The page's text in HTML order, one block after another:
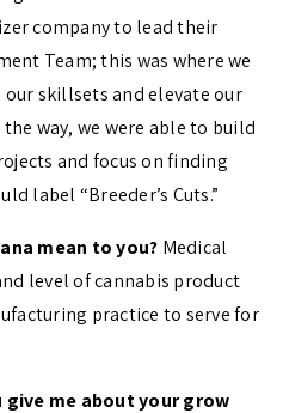
company to lead their
Team; this was where we
skillsets and elevate our
way, we were able to build
and focus on finding
label “Breeder’s Cuts.”
mean to you? Medical
level of cannabis product
practice to serve for
me about your grow